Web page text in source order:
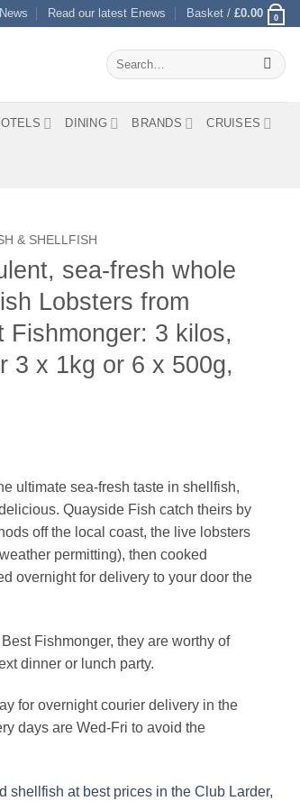
Read our latest Enews Basket / £0.00 0
Search
for:
DINING BRANDS CRUISES
& SHELLFISH
sea-fresh whole
Lobsters from
Fishmonger: 3 kilos,
3 x 1kg or 6 x 500g,
ultimate sea-fresh taste in shellfish,
Quayside Fish catch theirs by
off the local coast, the live lobsters
permitting), then cooked
overnight for delivery to your door the
Fishmonger, they are worthy of
dinner or lunch party.
for overnight courier delivery in the
days are Wed-Fri to avoid the
shellfish at best prices in the Club Larder,